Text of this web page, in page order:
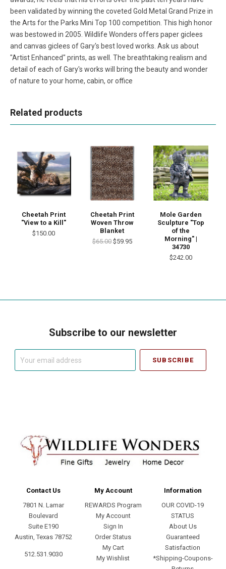
been validated by winning the coveted Gold Metal Grand Prize in
the Arts for the Parks Mini Top 100 competition. This high honor
was bestowed in 2005. Wildlife Wonders offers paper giclees
and canvas giclees of Gary's best loved works. Ask us about
"Artist Enhanced" prints, as well. The breathtaking realism and
detail of each of Gary's works will bring the beauty and wonder
of nature to your home, cabin, or office
Related products
Cheetah Print
"View to a Kill"
$150.00
Cheetah Print
Woven Throw
Blanket
$65.00 $59.95
Mole Garden
Sculpture "Top
of the
Morning" |
34730
$242.00
Subscribe to our newsletter
Contact Us
7801 N. Lamar
Boulevard
Suite E190
Austin, Texas 78752
512.531.9030
My Account
REWARDS Program
My Account
Sign In
Order Status
My Cart
My Wishlist
Information
OUR COVID-19
STATUS
About Us
Guaranteed
Satisfaction
*Shipping-Coupons-